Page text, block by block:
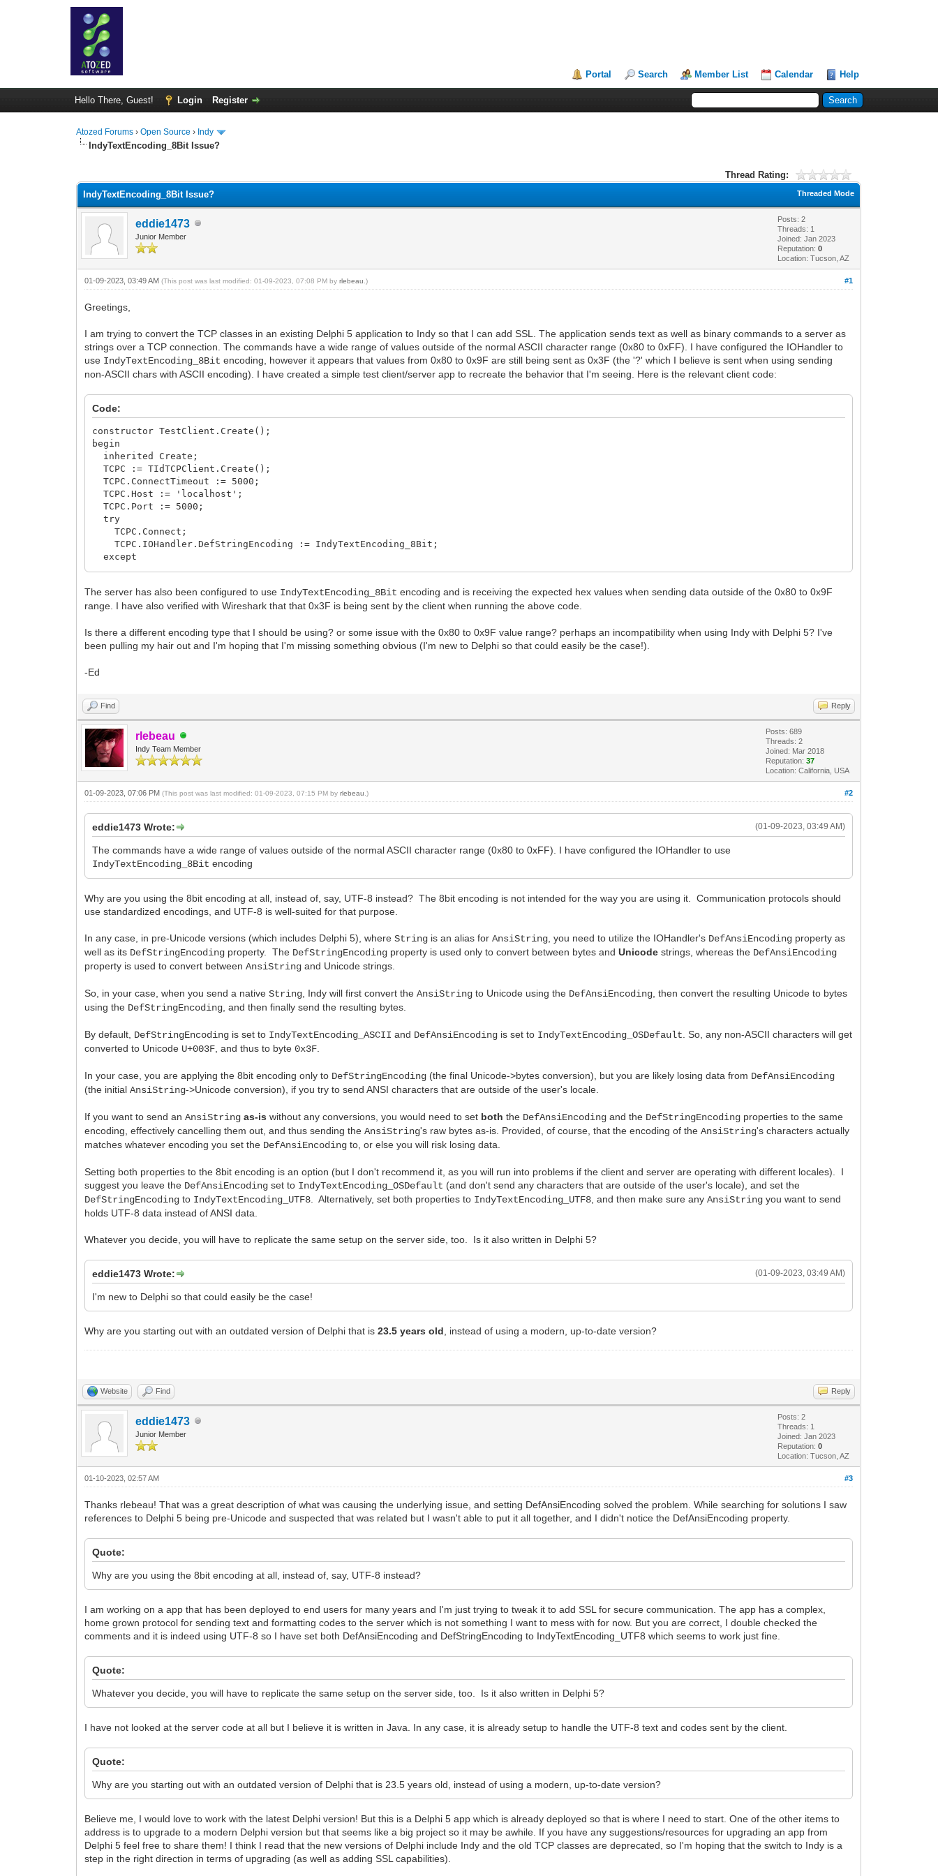
Portal Search Member List Calendar Help
Hello There, Guest! Login Register
Atozed Forums ›Open Source › Indy
IndyTextEncoding_8Bit Issue?
Thread Rating:
Threaded Mode
IndyTextEncoding_8Bit Issue?
eddie1473
Junior Member
Posts: 2
Threads: 1
Joined: Jan 2023
Reputation:0
Location: Tucson, AZ
#1
01-09-2023, 03:49 AM(This post was last modified: 01-09-2023, 07:08 PM byrlebeau .)
Greetings,
I am trying to convert the TCP classes in an existing Delphi 5 application to Indy so that I can add SSL. The application sends text as well as binary commands to a server as
strings over a TCP connection. The commands have a wide range of values outside of the normal ASCII character range (0x80 to 0xFF). I have configured the IOHandler to
use IndyTextEncoding_8Bit encoding, however it appears that values from 0x80 to 0x9F are still being sent as 0x3F (the '?' which I believe is sent when using sending
non-ASCII chars with ASCII encoding). I have created a simple test client/server app to recreate the behavior that I'm seeing. Here is the relevant client code:
Code:
constructor TestClient.Create();
begin
inherited Create;
TCPC := TIdTCPClient.Create();
TCPC.ConnectTimeout := 5000;
TCPC.Host := 'localhost';
TCPC.Port := 5000;
try
TCPC.Connect;
TCPC.IOHandler.DefStringEncoding := IndyTextEncoding_8Bit;
except
end;
end;
procedure TForm1.Button2Click(Sender: TObject);
begin
end;
The server has also been configured to use IndyTextEncoding_8Bit encoding and is receiving the expected hex values when sending data outside of the 0x80 to 0x9F
range. I have also verified with Wireshark that that 0x3F is being sent by the client when running the above code.
Is there a different encoding type that I should be using? or some issue with the 0x80 to 0x9F value range? perhaps an incompatibility when using Indy with Delphi 5? I've
been pulling my hair out and I'm hoping that I'm missing something obvious (I'm new to Delphi so that could easily be the case!).
-Ed
Find Reply
rlebeau
Indy Team Member
Posts: 689
Threads: 2
Joined: Mar 2018
Reputation:37
Location: California, USA
#2
01-09-2023, 07:06 PM(This post was last modified: 01-09-2023, 07:15 PM byrlebeau .)
(01-09-2023, 03:49 AM)
eddie1473 Wrote:
The commands have a wide range of values outside of the normal ASCII character range (0x80 to 0xFF). I have configured the IOHandler to use
IndyTextEncoding_8Bit encoding
Why are you using the 8bit encoding at all, instead of, say, UTF-8 instead? The 8bit encoding is not intended for the way you are using it. Communication protocols should
use standardized encodings, and UTF-8 is well-suited for that purpose.
In any case, in pre-Unicode versions (which includes Delphi 5), whereString is an alias forAnsiString , you need to utilize the IOHandler's DefAnsiEncoding property as
well as its DefStringEncoding property. The DefStringEncoding property is used only to convert between bytes andUnicode strings, whereas the DefAnsiEncoding
property is used to convert betweenAnsiString and Unicode strings.
So, in your case, when you send a nativeString , Indy will first convert theAnsiString to Unicode using the DefAnsiEncoding , then convert the resulting Unicode to bytes
using the DefStringEncoding , and then finally send the resulting bytes.
By default, DefStringEncoding is set to IndyTextEncoding_ASCII and DefAnsiEncoding is set to IndyTextEncoding_OSDefault . So, any non-ASCII characters will get
converted to Unicode U+003F , and thus to byte0x3F
In your case, you are applying the 8bit encoding only to DefStringEncoding (the final Unicode->bytes conversion), but you are likely losing data from DefAnsiEncoding
(the initialAnsiString->Unicode conversion), if you try to send ANSI characters that are outside of the user's locale.
If you want to send anAnsiString as-is without any conversions, you would need to set both the DefAnsiEncoding and the DefStringEncoding properties to the same
encoding, effectively cancelling them out, and thus sending theAnsiString's raw bytes as-is. Provided, of course, that the encoding of theAnsiString's characters actually
matches whatever encoding you set the DefAnsiEncoding to, or else you will risk losing data.
Setting both properties to the 8bit encoding is an option (but I don't recommend it, as you will run into problems if the client and server are operating with different locales). I
suggest you leave the DefAnsiEncoding set to IndyTextEncoding_OSDefault (and don't send any characters that are outside of the user's locale), and set the
DefStringEncoding to IndyTextEncoding_UTF8 . Alternatively, set both properties to IndyTextEncoding_UTF8 , and then make sure anyAnsiString you want to send
holds UTF-8 data instead of ANSI data.
Whatever you decide, you will have to replicate the same setup on the server side, too. Is it also written in Delphi 5?
(01-09-2023, 03:49 AM)
eddie1473 Wrote:
I'm new to Delphi so that could easily be the case!
Why are you starting out with an outdated version of Delphi that is23.5 years old , instead of using a modern, up-to-date version?
Website Find Reply
eddie1473
Junior Member
Posts: 2
Threads: 1
Joined: Jan 2023
Reputation:0
Location: Tucson, AZ
#3
01-10-2023, 02:57 AM
Thanks rlebeau! That was a great description of what was causing the underlying issue, and setting DefAnsiEncoding solved the problem. While searching for solutions I saw
references to Delphi 5 being pre-Unicode and suspected that was related but I wasn't able to put it all together, and I didn't notice the DefAnsiEncoding property.
Quote:
Why are you using the 8bit encoding at all, instead of, say, UTF-8 instead?
I am working on a app that has been deployed to end users for many years and I'm just trying to tweak it to add SSL for secure communication. The app has a complex,
home grown protocol for sending text and formatting codes to the server which is not something I want to mess with for now. But you are correct, I double checked the
comments and it is indeed using UTF-8 so I have set both DefAnsiEncoding and DefStringEncoding to IndyTextEncoding_UTF8 which seems to work just fine.
Quote:
Whatever you decide, you will have to replicate the same setup on the server side, too. Is it also written in Delphi 5?
I have not looked at the server code at all but I believe it is written in Java. In any case, it is already setup to handle the UTF-8 text and codes sent by the client.
Quote:
Why are you starting out with an outdated version of Delphi that is 23.5 years old, instead of using a modern, up-to-date version?
Believe me, I would love to work with the latest Delphi version! But this is a Delphi 5 app which is already deployed so that is where I need to start. One of the other items to
address is to upgrade to a modern Delphi version but that seems like a big project so it may be awhile. If you have any suggestions/resources for upgrading an app from
Delphi 5 feel free to share them! I think I read that the new versions of Delphi include Indy and the old TCP classes are deprecated, so I'm hoping that the switch to Indy is a
step in the right direction in terms of upgrading (as well as adding SSL capabilities).